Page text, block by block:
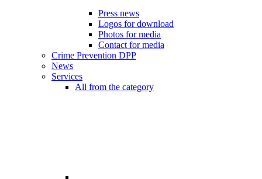
Press news
Logos for download
Photos for media
Contact for media
Crime Prevention DPP
News
Services
All from the category